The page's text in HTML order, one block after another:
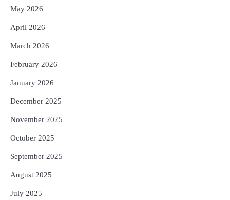
4
5
May 2026
April 2026
March 2026
February 2026
January 2026
December 2025
November 2025
October 2025
September 2025
August 2025
July 2025